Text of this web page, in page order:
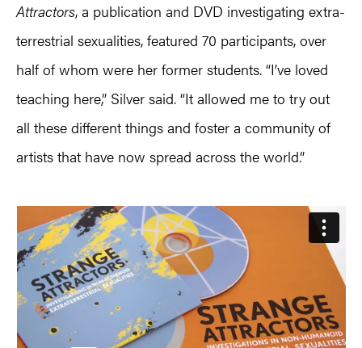
Attractors, a publication and DVD investigating extra-
terrestrial sexualities, featured 70 participants, over
half of whom were her former students. “I’ve loved
teaching here,” Silver said. “It allowed me to try out
all these different things and foster a community of
artists that have now spread across the world.”